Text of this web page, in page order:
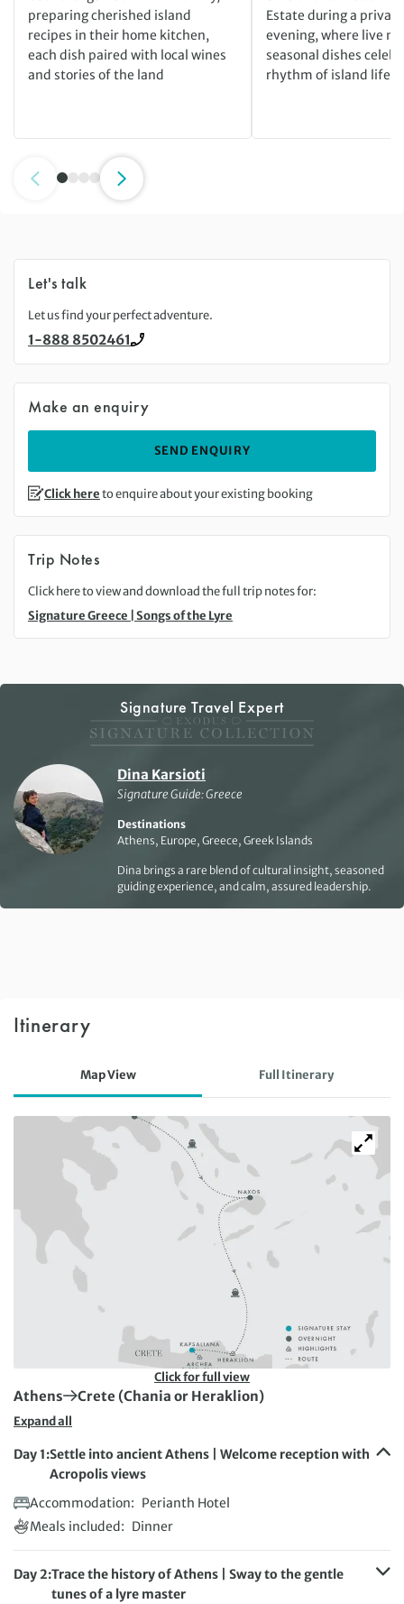
preparing cherished island
recipes in their home kitchen,
each dish paired with local wines
and stories of the land
Estate during a
evening, where live
seasonal dishes
rhythm of island life
Signature Travel Expert
Dina Karsioti
Signature Guide: Greece
Destinations
Athens, Europe, Greece, Greek Islands
Dina brings a rare blend of cultural insight, seasoned
guiding experience, and calm, assured leadership.
Itinerary
Map View Full Itinerary
Click for full view
First Destination:
Athens Next Destination:
Crete (Chania or Heraklion)
Expand all
Day 1:Settle into ancient Athens | Welcome reception with
Acropolis views
Accommodation: Perianth Hotel
Meals included: Dinner
Day 2:Trace the history of Athens | Sway to the gentle
tunes of a lyre master
Let's talk
Let us find your perfect adventure.
Call us on
1-888 8502461
Make an enquiry
SEND ENQUIRY
Click hereto enquire about your existing booking
Trip Notes
Click here to view and download the full trip notes for:
Signature Greece | Songs of the Lyre